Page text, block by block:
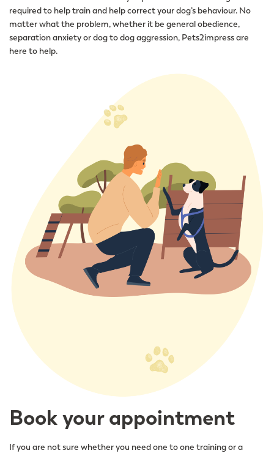
required to help train and help correct your dog’s behaviour. No
matter what the problem, whether it be general obedience,
separation anxiety or dog to dog aggression, Pets2impress are
here to help.
Book your appointment
If you are not sure whether you need one to one training or a